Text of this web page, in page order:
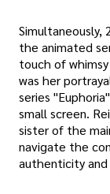
Simultaneously,
the animated
touch of
was her
series
small screen.
sister of the
navigate the
authenticity